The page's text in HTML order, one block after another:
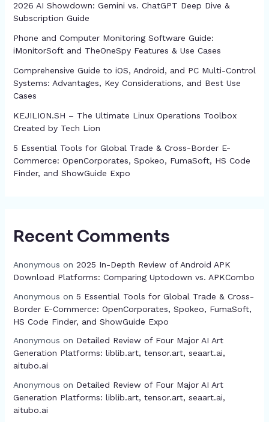
2026 AI Showdown: Gemini vs. ChatGPT Deep Dive &
Subscription Guide
Phone and Computer Monitoring Software Guide:
iMonitorSoft and TheOneSpy Features & Use Cases
Comprehensive Guide to iOS, Android, and PC Multi-Control
Systems: Advantages, Key Considerations, and Best Use
Cases
KEJILION.SH – The Ultimate Linux Operations Toolbox
Created by Tech Lion
5 Essential Tools for Global Trade & Cross-Border E-
Commerce: OpenCorporates, Spokeo, FumaSoft, HS Code
Finder, and ShowGuide Expo
Recent Comments
Anonymous on 2025 In-Depth Review of Android APK
Download Platforms: Comparing Uptodown vs. APKCombo
Anonymous on 5 Essential Tools for Global Trade & Cross-
Border E-Commerce: OpenCorporates, Spokeo, FumaSoft,
HS Code Finder, and ShowGuide Expo
Anonymous on Detailed Review of Four Major AI Art
Generation Platforms: liblib.art, tensor.art, seaart.ai,
aitubo.ai
Anonymous on Detailed Review of Four Major AI Art
Generation Platforms: liblib.art, tensor.art, seaart.ai,
aitubo.ai